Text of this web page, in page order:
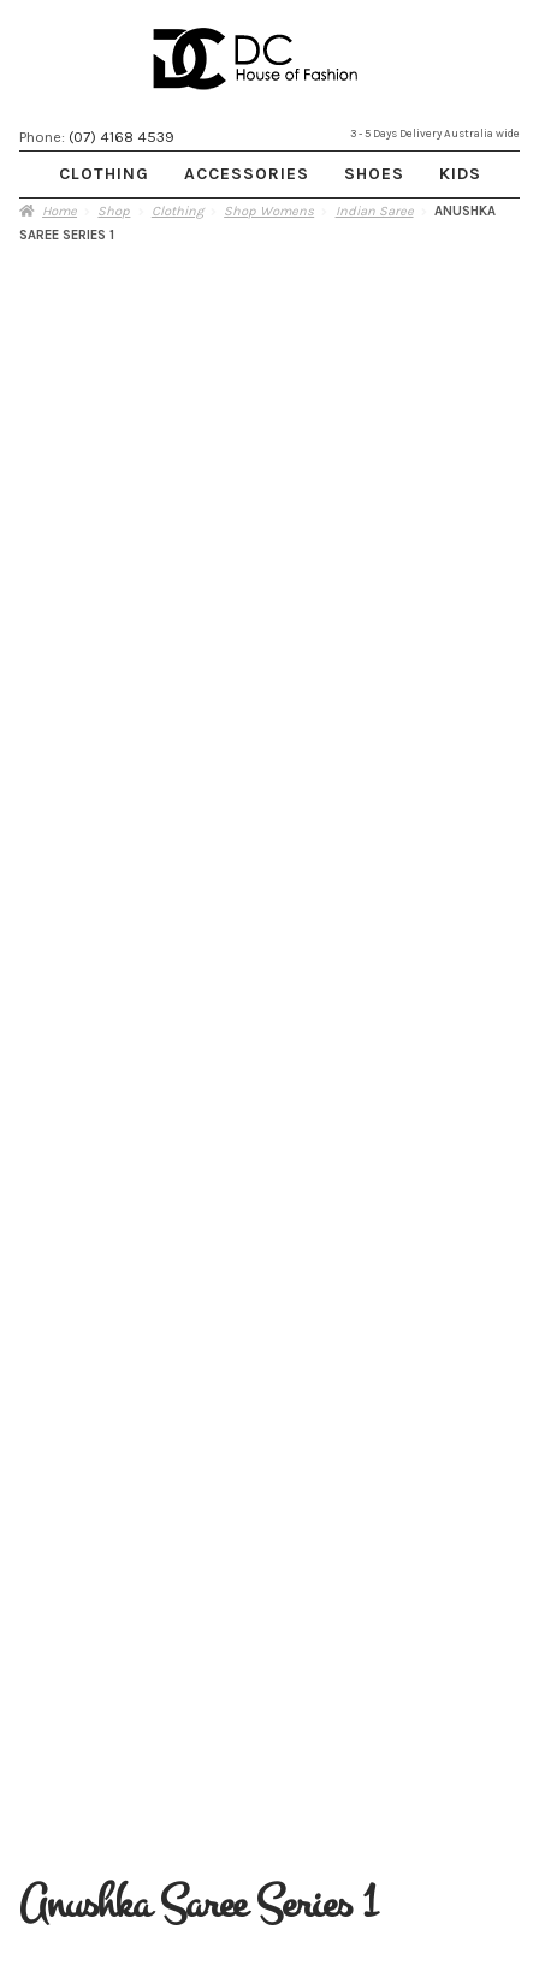
Phone: (07) 4168 4539 3 - 5 Days Delivery Australia wide
CLOTHING ACCESSORIES SHOES KIDS
Home Shop Clothing Shop Womens Indian Saree
ANUSHKA
SAREE SERIES 1
Anushka Saree Series 1